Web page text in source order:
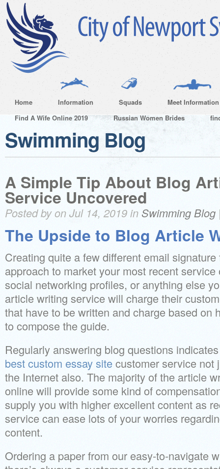
Home Information Squads
Meet Information
Find A Wife Online 2019
Russian Women Brides
Swimming Blog
A Simple Tip About Blog
Service Uncovered
Posted by on Jul 14, 2019 in Swimming Blog
The Upside to Blog Article
Creating quite a few different email
approach to market your most recent
social networking profiles, or anything else
article writing service will charge their
that have to be written and charge based on
to compose the guide.
Regularly answering blog questions
best custom essay site customer service not
the Internet also. The majority of the article
online will provide some kind of
supply you with higher excellent content as
service can ease lots of your worries
content.
Ordering a paper from our easy-to-navigate